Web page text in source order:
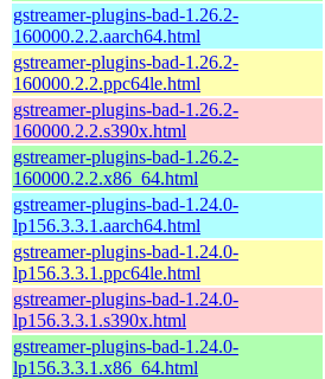
gstreamer-plugins-bad-1.26.2-
160000.2.2.aarch64.html
gstreamer-plugins-bad-1.26.2-
160000.2.2.ppc64le.html
gstreamer-plugins-bad-1.26.2-
160000.2.2.s390x.html
gstreamer-plugins-bad-1.26.2-
160000.2.2.x86_64.html
gstreamer-plugins-bad-1.24.0-
lp156.3.3.1.aarch64.html
gstreamer-plugins-bad-1.24.0-
lp156.3.3.1.ppc64le.html
gstreamer-plugins-bad-1.24.0-
lp156.3.3.1.s390x.html
gstreamer-plugins-bad-1.24.0-
lp156.3.3.1.x86_64.html